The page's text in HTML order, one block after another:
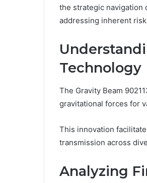
the strategic navigation
addressing inherent
Technology
The Gravity Beam
gravitational forces for
This innovation
transmission across
Analyzing